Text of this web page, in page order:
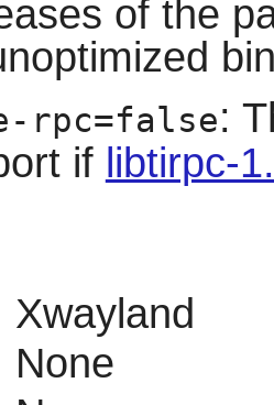
of the
rpc=false:
if libtirpc-
Xwayland
None